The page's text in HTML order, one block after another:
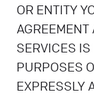
OR ENTITY
SERVICES
PURPOSES
EXPRESSLY